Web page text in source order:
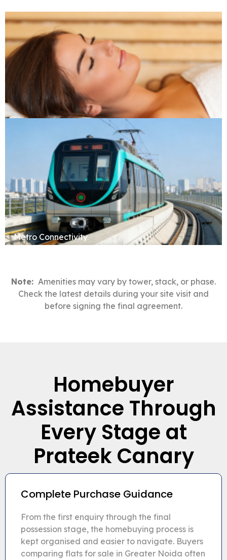
Metro Connectivity
Note: Amenities may vary by tower, stack, or phase.
Check the latest details during your site visit and
before signing the final agreement.
Homebuyer
Assistance Through
Every Stage at
Prateek Canary
Complete Purchase Guidance
From the first enquiry through the final
possession stage, the homebuying process is
kept organised and easier to navigate. Buyers
comparing flats for sale in Greater Noida often